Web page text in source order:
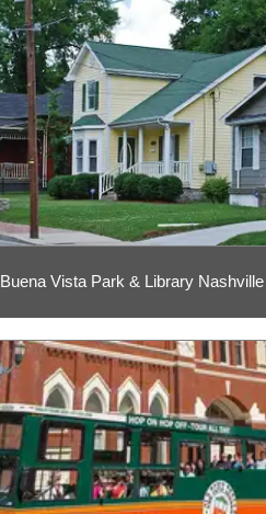
Buena Vista Park & Library Nashville